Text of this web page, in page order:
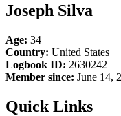
Joseph Silva
Age: 34
Country: United States
Logbook ID: 2630242
Member since: June 14,
Quick Links